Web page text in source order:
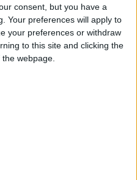
consent, but you have a
Your preferences will apply to
your preferences or withdraw
to this site and clicking the
webpage.
from Text